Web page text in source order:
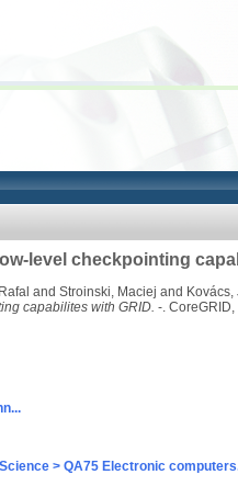
level checkpointing
and Stroinski, Maciej and Kovács,
capabilites with GRID. -.
> QA75 Electronic